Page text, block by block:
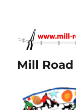
Mill